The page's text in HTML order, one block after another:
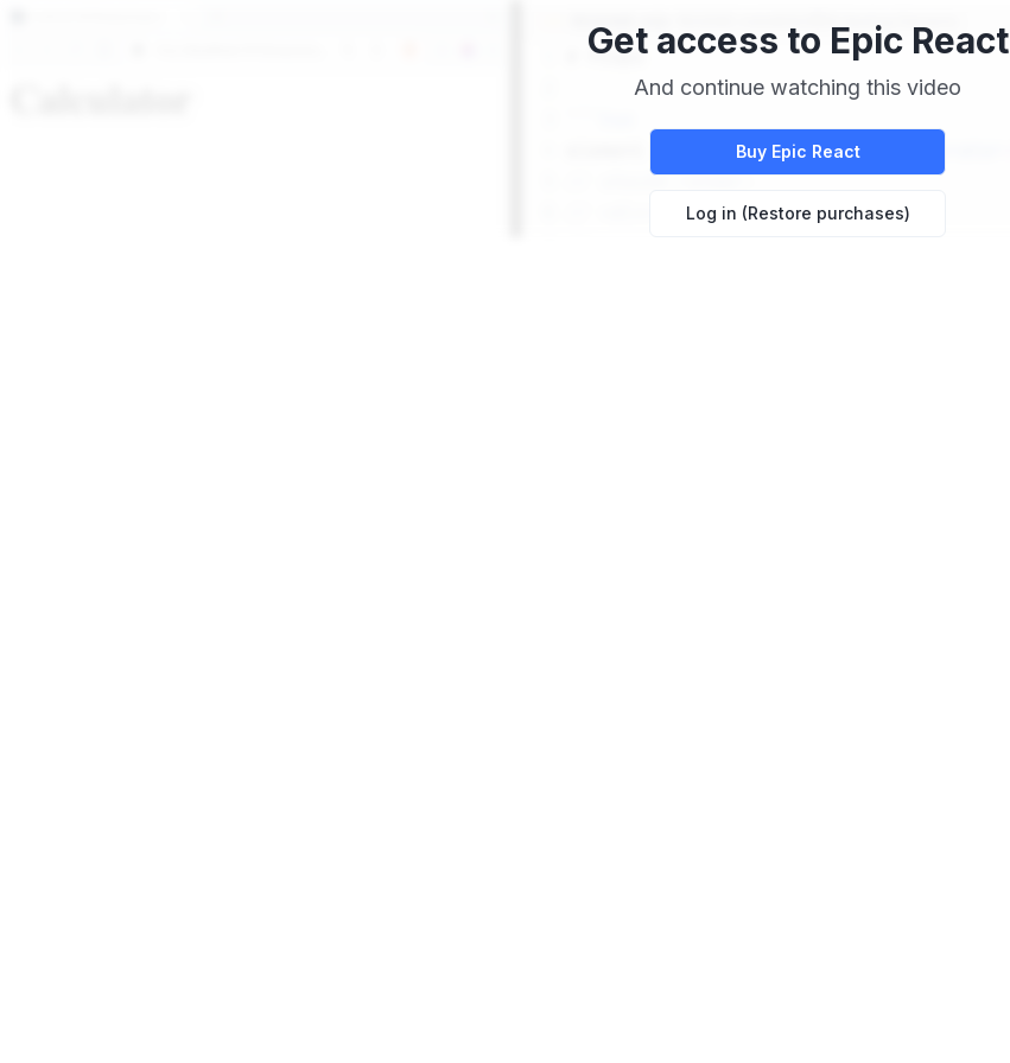
Get access to Epic React
And continue watching this video
Buy Epic React
Log in (Restore purchases)